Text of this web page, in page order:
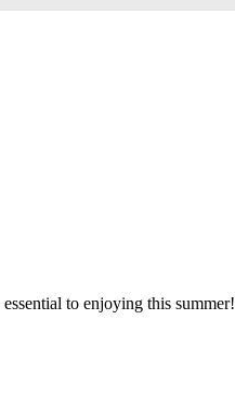
to enjoying this summer!